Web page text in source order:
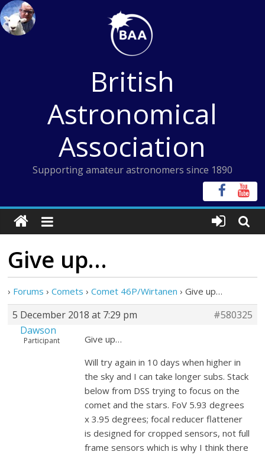
Skip
to
content
British
Astronomical
Association
Supporting amateur astronomers since 1890
Give up…
› Forums › Comets › Comet 46P/Wirtanen › Give up…
5 December 2018 at 7:29 pm
#580325
Dawson
Participant
Give up…
Will try again in 10 days when higher in
the sky and I can take longer subs. Stack
below from DSS trying to focus on the
comet and the stars. FoV 5.93 degrees
x 3.95 degrees; focal reducer flattener
is designed for cropped sensors, not full
frame sensors which is why I think there